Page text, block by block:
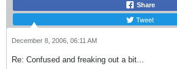
Share
Tweet
December 8, 2006, 06:11 AM
Re: Confused and freaking out a bit...